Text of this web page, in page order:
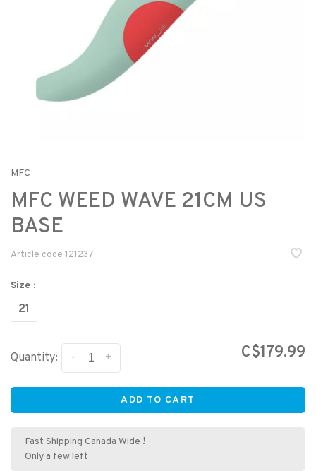
MFC
MFC WEED WAVE 21CM US
BASE
Article code 121237
Size :
21
Quantity: +
- C$179.99
ADD TO CART
Fast Shipping Canada Wide !
Only a few left